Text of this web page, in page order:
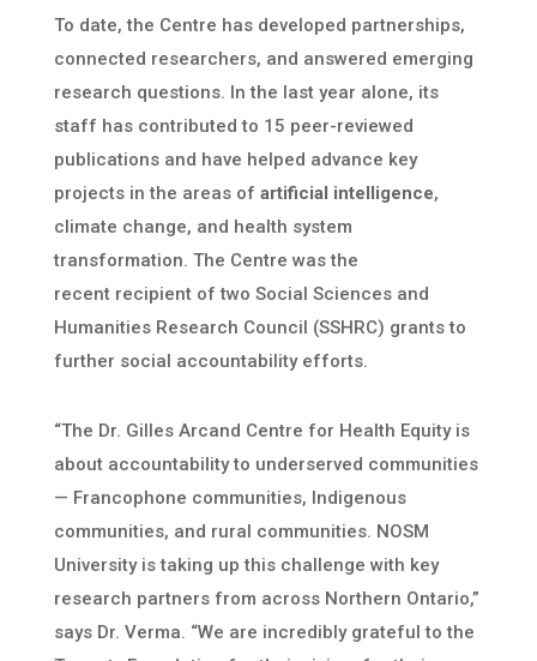
To date, the Centre has developed partnerships,
connected researchers, and answered emerging
research questions. In the last year alone, its
staff has contributed to 15 peer-reviewed
publications and have helped advance key
projects in the areas of artificial intelligence,
climate change, and health system
transformation. The Centre was the
recent recipient of two Social Sciences and
Humanities Research Council (SSHRC) grants to
further social accountability efforts.
“The Dr. Gilles Arcand Centre for Health Equity is
about accountability to underserved communities
— Francophone communities, Indigenous
communities, and rural communities. NOSM
University is taking up this challenge with key
research partners from across Northern Ontario,”
says Dr. Verma. “We are incredibly grateful to the